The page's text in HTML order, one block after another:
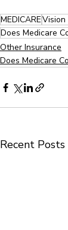
MEDICAREVision
Does Medicare
Other Insurance
Does Medicare
Recent Posts